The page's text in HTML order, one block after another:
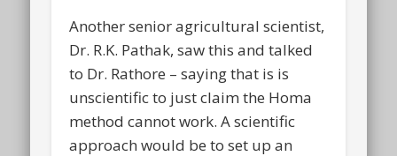
Another senior agricultural scientist,
Dr. R.K. Pathak, saw this and talked
to Dr. Rathore – saying that is is
unscientific to just claim the Homa
method cannot work. A scientific
approach would be to set up an